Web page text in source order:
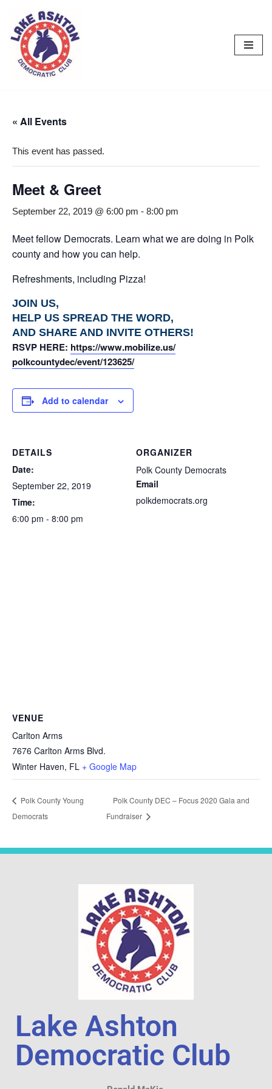
Skip
content
« All Events
This event has passed.
Meet & Greet
September 22, 2019 @ 6:00 pm - 8:00 pm
Meet fellow Democrats. Learn what we are doing in Polk
county and how you can help.
Refreshments, including Pizza!
JOIN US,
HELP US SPREAD THE WORD,
AND SHARE AND INVITE OTHERS!
RSVP HERE: https://www.mobilize.us/
polkcountydec/event/123625/
Add to calendar
DETAILS
Date:
September 22, 2019
Time:
6:00 pm - 8:00 pm
ORGANIZER
Polk County Democrats
Email
polkdemocrats.org
VENUE
Carlton Arms
7676 Carlton Arms Blvd.
Winter Haven, FL + Google Map
Polk County Young
Democrats
Polk County DEC – Focus 2020 Gala and
Fundraiser
Lake Ashton
Democratic Club